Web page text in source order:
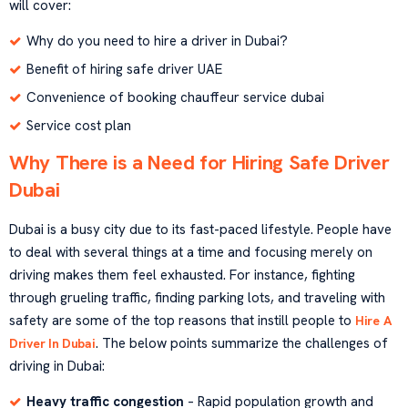
will cover:
Why do you need to hire a driver in Dubai?
Benefit of hiring safe driver UAE
Convenience of booking chauffeur service dubai
Service cost plan
Why There is a Need for Hiring Safe Driver
Dubai
Dubai is a busy city due to its fast-paced lifestyle. People have
to deal with several things at a time and focusing merely on
driving makes them feel exhausted. For instance, fighting
through grueling traffic, finding parking lots, and traveling with
safety are some of the top reasons that instill people to Hire A
Driver In Dubai. The below points summarize the challenges of
driving in Dubai:
Heavy traffic congestion – Rapid population growth and